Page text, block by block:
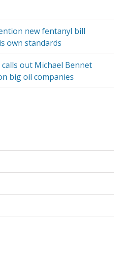
new fentanyl bill
own standards
out Michael Bennet
big oil companies